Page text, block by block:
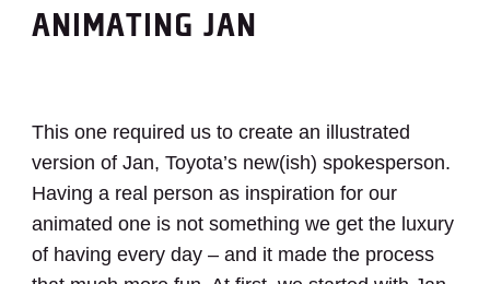
ANIMATING JAN
This one required us to create an illustrated
version of Jan, Toyota’s new(ish) spokesperson.
Having a real person as inspiration for our
animated one is not something we get the luxury
of having every day – and it made the process